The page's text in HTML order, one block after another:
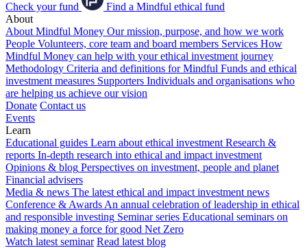
Check your fund
Find a Mindful ethical fund
About
About Mindful Money Our mission, purpose, and how we work
People Volunteers, core team and board members Services How
Mindful Money can help with your ethical investment journey
Methodology Criteria and definitions for Mindful Funds and ethical
investment measures Supporters Individuals and organisations who
are helping us achieve our vision
Donate Contact us
Events
Learn
Educational guides Learn about ethical investment Research &
reports In-depth research into ethical and impact investment
Opinions & blog Perspectives on investment, people and planet
Financial advisers
Media & news The latest ethical and impact investment news
Conference & Awards An annual celebration of leadership in ethical
and responsible investing Seminar series Educational seminars on
making money a force for good Net Zero
Watch latest seminar Read latest blog